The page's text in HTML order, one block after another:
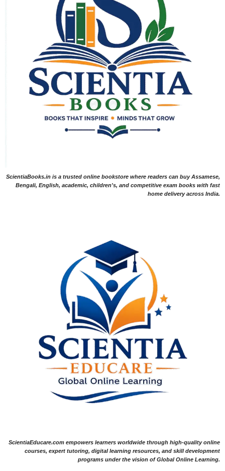
ScientiaBooks.in is a trusted online bookstore where readers can buy Assamese,
Bengali, English, academic, children's, and competitive exam books with fast
home delivery across India.
ScientiaEducare.com empowers learners worldwide through high-quality online
courses, expert tutoring, digital learning resources, and skill development
programs under the vision of Global Online Learning.